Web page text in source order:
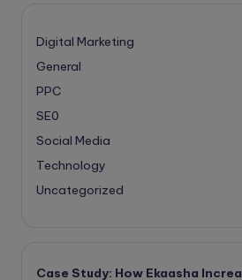
Digital Marketing
General
PPC
SE0
Social Media
Technology
Uncategorized
Case Study: How Ekaasha